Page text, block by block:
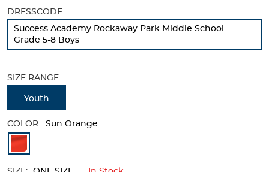
buttons
to
change
the
above.
Selection
will
refresh
new
DRESSCODE :
Success Academy Rockaway Park Middle School -
Grade 5-8 Boys
SIZE RANGE
Youth
COLOR: Sun Orange
Available
Colors